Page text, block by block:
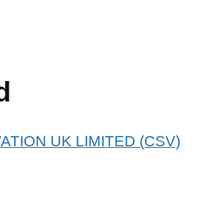
UK LIMITED (CSV)